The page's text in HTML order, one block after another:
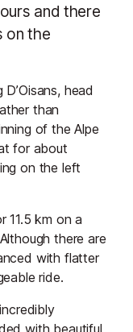
and there
on the
head
than
of the Alpe
for about
on the left
11.5 km on a
there are
with flatter
ride.